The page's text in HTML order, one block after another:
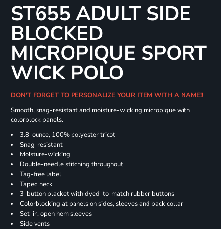
ST655 ADULT SIDE
BLOCKED
MICROPIQUE SPORT
WICK POLO
DON'T FORGET TO PERSONALIZE YOUR ITEM WITH A NAME!!
Smooth, snag-resistant and moisture-wicking micropique with
colorblock panels.
3.8-ounce, 100% polyester tricot
Snag-resistant
Moisture-wicking
Double-needle stitching throughout
Tag-free label
Taped neck
3-button placket with dyed-to-match rubber buttons
Colorblocking at panels on sides, sleeves and back collar
Set-in, open hem sleeves
Side vents